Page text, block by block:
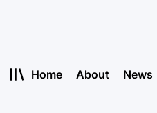
Home About News